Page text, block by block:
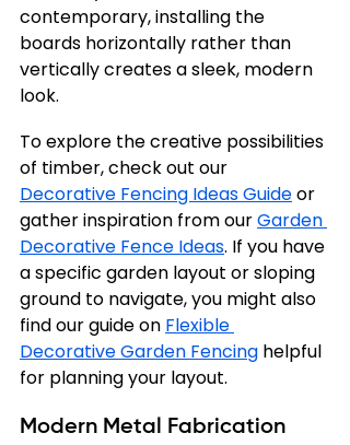
contemporary, installing the
boards horizontally rather than
vertically creates a sleek, modern
look.
To explore the creative possibilities
of timber, check out our
Decorative Fencing Ideas Guide or
gather inspiration from our Garden
Decorative Fence Ideas. If you have
a specific garden layout or sloping
ground to navigate, you might also
find our guide on Flexible
Decorative Garden Fencing helpful
for planning your layout.
Modern Metal Fabrication